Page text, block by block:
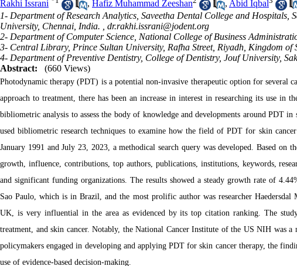
Rakhi Issrani
, Hafiz Muhammad Zeeshan , Abid Iqbal
1- Department of Research Analytics, Saveetha Dental College and Hospitals,
University, Chennai, India. , dr.rakhi.issrani@jodent.org
2- Department of Computer Science, National College of Business
3- Central Library, Prince Sultan University, Rafha Street, Riyadh, Kingdom of
4- Department of Preventive Dentistry, College of Dentistry, Jouf University,
Abstract:
(660 Views)
Photodynamic therapy (PDT) is a potential non-invasive therapeutic option for several
approach to treatment, there has been an increase in interest in researching its use
bibliometric analysis to assess the body of knowledge and developments around PDT
used bibliometric research techniques to examine how the field of PDT for skin
January 1991 and July 23, 2023, a methodical search query was developed. Based
growth, influence, contributions, top authors, publications, institutions, keywords,
and significant funding organizations. The results showed a steady growth rate of
Sao Paulo, which is in Brazil, and the most prolific author was researcher
UK, is very influential in the area as evidenced by its top citation ranking. The
treatment, and skin cancer. Notably, the National Cancer Institute of the US NIH was
policymakers engaged in developing and applying PDT for skin cancer therapy, the
use of evidence-based decision-making.